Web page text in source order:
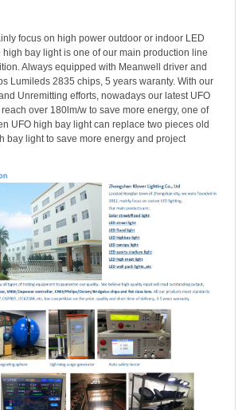
focus on high power outdoor or indoor LED
high bay light is one of our main production line
Always equipped with Meanwell driver and
Lumileds 2835 chips, 5 years waranty. With our
Unremitting efforts, nowadays our latest UFO
over 180lm/w to save more energy, one of
UFO high bay light can replace two pieces old
bay light to save more energy and project